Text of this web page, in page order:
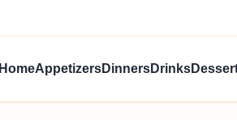
HomeAppetizersDinnersDrinks